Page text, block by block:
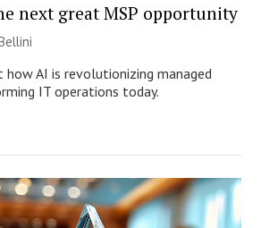
next great MSP opportunity
how AI is revolutionizing managed
IT operations today.